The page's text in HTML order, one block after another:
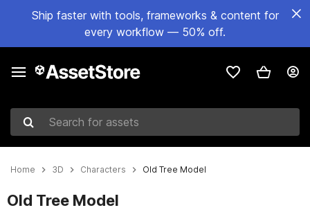
Ship faster with tools, frameworks & content for
every workflow — 50% off.
Search for assets
Home 3D Characters Old Tree Model
Old Tree Model